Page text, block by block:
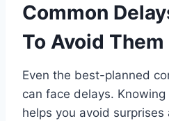
Common
To Avoid Them
Even the best-planned
can face delays.
helps you avoid